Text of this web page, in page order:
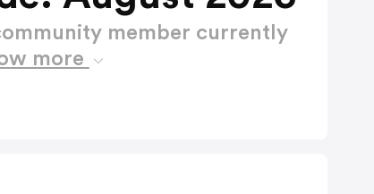
member currently
more